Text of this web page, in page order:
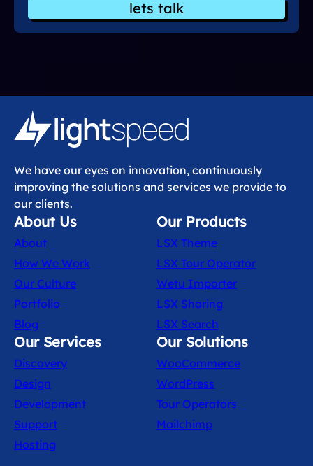
lets talk
We have our eyes on innovation, continuously
improving the solutions and services we provide to
our clients.
About Us
About
How We Work
Our Culture
Portfolio
Blog
Our Products
LSX Theme
LSX Tour Operator
Wetu Importer
LSX Sharing
LSX Search
Our Services
Discovery
Design
Development
Support
Hosting
Our Solutions
WooCommerce
WordPress
Tour Operators
Mailchimp